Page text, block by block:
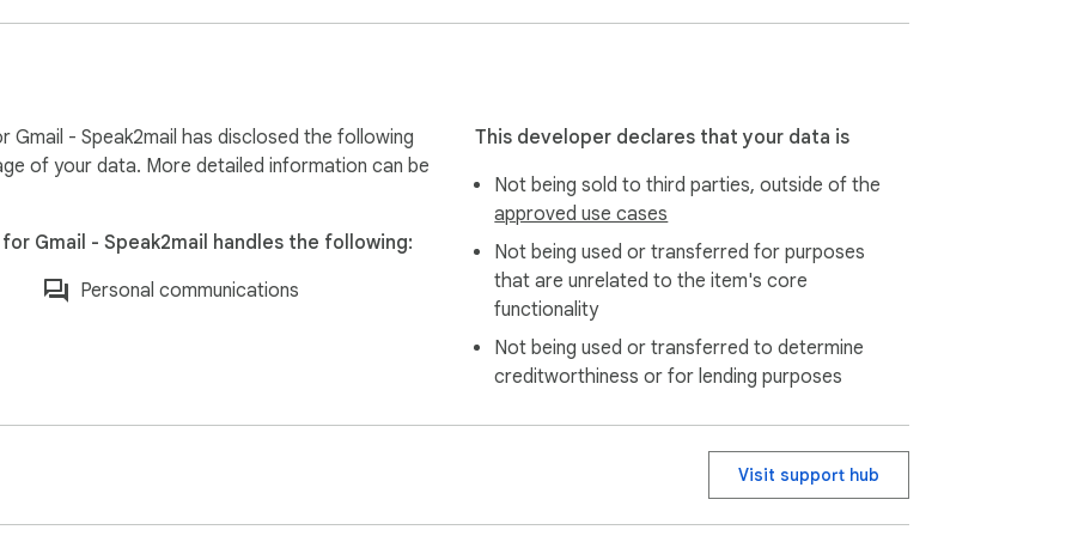
managing clients
inquiries fast
with candidates
client communications
than they type
speak, so you can catch a misheard word before it reaches the draft. No saying "comma, period, new
- Speak2mail has disclosed the following
of your data. More detailed information can be
Gmail - Speak2mail handles the following:
Personal communications
This developer declares that your data is
Not being sold to third parties, outside of the
approved use cases
Not being used or transferred for purposes
that are unrelated to the item's core
functionality
Not being used or transferred to determine
creditworthiness or for lending purposes
Visit support hub